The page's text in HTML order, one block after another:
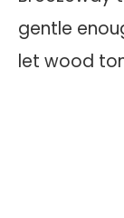
gentle
let wood